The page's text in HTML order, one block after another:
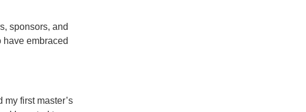
sponsors, and
embraced
first master’s